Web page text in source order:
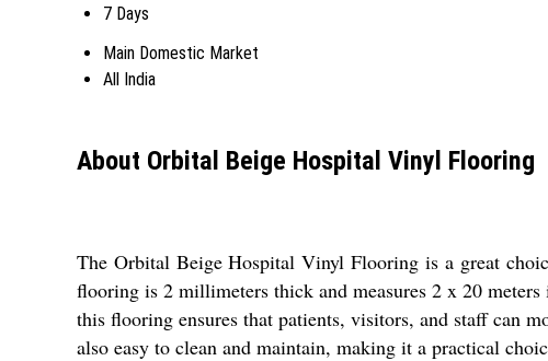
7 Days
Main Domestic Market
All India
About Orbital Beige Hospital Vinyl Flooring
The Orbital Beige Hospital Vinyl Flooring is a great
flooring is 2 millimeters thick and measures 2 x 20
this flooring ensures that patients, visitors, and staff can
also easy to clean and maintain, making it a practical